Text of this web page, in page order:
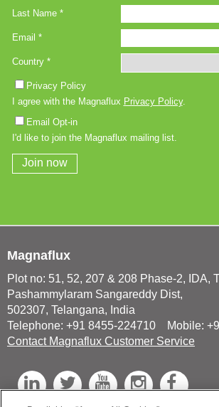
Magnaflux
Plot no: 51, 52, 207 & 208 Phase-2, IDA,
Pashammylaram Sangareddy Dist,
502307, Telangana, India
Telephone: +91 8455-224710 Mobile:
Contact Magnaflux Customer Service
L
T
Y
I
F